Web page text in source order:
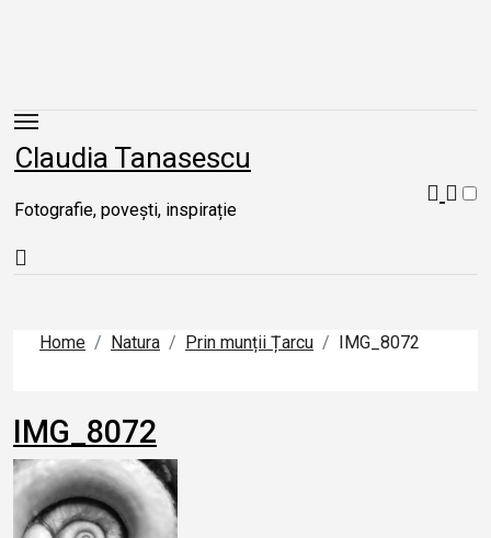
Claudia Tanasescu
Fotografie, povești, inspirație
Home Natura Prin munții Țarcu IMG_8072
IMG_8072